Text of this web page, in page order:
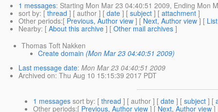
1 messages: Starting Mon Mar 23 04:40:51 2009, Ending Mon
sort by: [ thread ] [ author ] [ date ] [ subject ] [ attachment ]
Other periods:[ Previous, Author view ] [ Next, Author view ] [
Nearby: [ About this archive ] [ Other mail archives ]
Thomas Toft Nakken
Create domain (Mon Mar 23 04:40:51 2009)
Last message date: Mon Mar 23 04:40:51 2009
Archived on: Thu Aug 10 15:15:39 2017 PDT
1 messages sort by: [ thread ] [ author ] [ date ] [ subject ] [
Other periods:[ Previous, Author view ] [ Next, Author view ]